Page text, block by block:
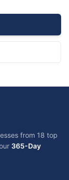
from 18 top
365-Day